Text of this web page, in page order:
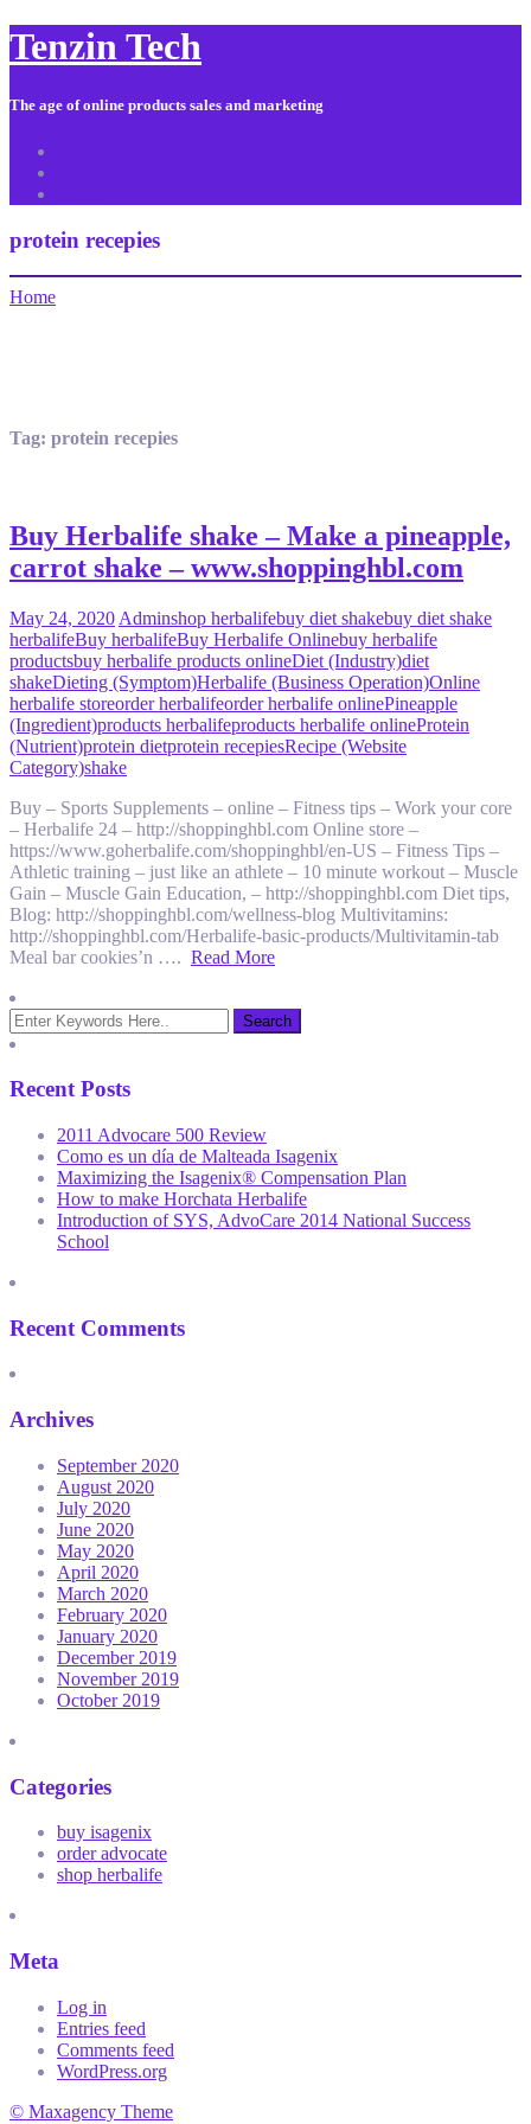
Tenzin Tech
The age of online products sales and marketing
protein recepies
Home
Tag: protein recepies
Buy Herbalife shake – Make a pineapple,
carrot shake – www.shoppinghbl.com
May 24, 2020 Adminshop herbalifebuy diet shakebuy diet shake
herbalifeBuy herbalifeBuy Herbalife Onlinebuy herbalife
productsbuy herbalife products onlineDiet (Industry)diet
shakeDieting (Symptom)Herbalife (Business Operation)Online
herbalife storeorder herbalifeorder herbalife onlinePineapple
(Ingredient)products herbalifeproducts herbalife onlineProtein
(Nutrient)protein dietprotein recepiesRecipe (Website
Category)shake
Buy – Sports Supplements – online – Fitness tips – Work your core
– Herbalife 24 – http://shoppinghbl.com Online store –
https://www.goherbalife.com/shoppinghbl/en-US – Fitness Tips –
Athletic training – just like an athlete – 10 minute workout – Muscle
Gain – Muscle Gain Education, – http://shoppinghbl.com Diet tips,
Blog: http://shoppinghbl.com/wellness-blog Multivitamins:
http://shoppinghbl.com/Herbalife-basic-products/Multivitamin-tab
Meal bar cookies’n …. Read More
Recent Posts
2011 Advocare 500 Review
Como es un día de Malteada Isagenix
Maximizing the Isagenix® Compensation Plan
How to make Horchata Herbalife
Introduction of SYS, AdvoCare 2014 National Success
School
Recent Comments
Archives
September 2020
August 2020
July 2020
June 2020
May 2020
April 2020
March 2020
February 2020
January 2020
December 2019
November 2019
October 2019
Categories
buy isagenix
order advocate
shop herbalife
Meta
Log in
Entries feed
Comments feed
WordPress.org
© Maxagency Theme